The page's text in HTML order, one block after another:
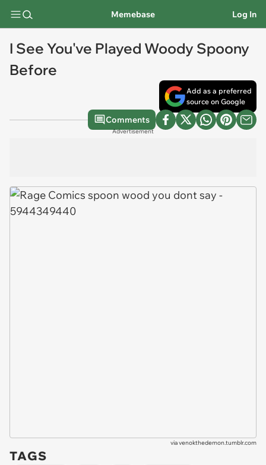
Memebase Log In
I See You've Played Woody Spoony
Before
Add as a preferred
source on Google
Comments
Advertisement
viavenokthedemon.tumblr.com
TAGS